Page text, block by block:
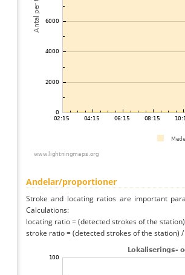
Andelar/proportioner
Stroke and locating ratios are important
Calculations:
locating ratio = (detected strokes of the
stroke ratio = (detected strokes of the station)